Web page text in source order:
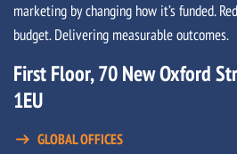
marketing by changing how it’s funded.
budget. Delivering measurable outcomes.
First Floor, 70 New Oxford
1EU
GLOBAL OFFICES